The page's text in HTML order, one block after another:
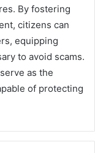
By fostering
citizens can
equipping
to avoid scams.
as the
of protecting